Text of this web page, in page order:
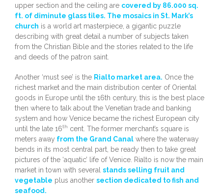
upper section and the ceiling are covered by 86.000 sq.
ft. of diminute glass tiles. The mosaics in St. Mark’s
church is a world art masterpiece, a gigantic puzzle
describing with great detail a number of subjects taken
from the Christian Bible and the stories related to the life
and deeds of the patron saint.
Another ‘must see’ is the Rialto market area. Once the
richest market and the main distribution center of Oriental
goods in Europe until the 16th century, this is the best place
then where to talk about the Venetian trade and banking
system and how Venice became the richest European city
until the late 16th cent. The former merchant’s square is
meters away from the Grand Canal where the waterway
bends in its most central part, be ready then to take great
pictures of the ‘aquatic’ life of Venice. Rialto is now the main
market in town with several stands selling fruit and
vegetable plus another section dedicated to fish and
seafood.